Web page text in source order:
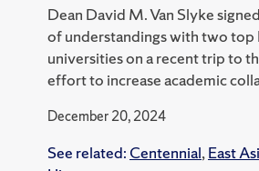
Dean David M. Van Slyke
of understandings with two top
universities on a recent trip to
effort to increase academic
December 20, 2024
See related: Centennial, East